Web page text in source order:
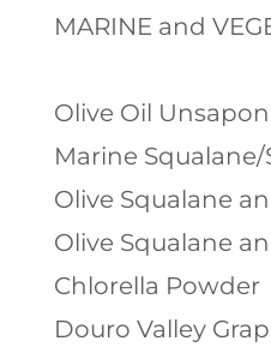
MARINE and
Olive Oil
Marine Squalane/
Olive Squalane
Olive Squalane
Chlorella Powder
Douro Valley